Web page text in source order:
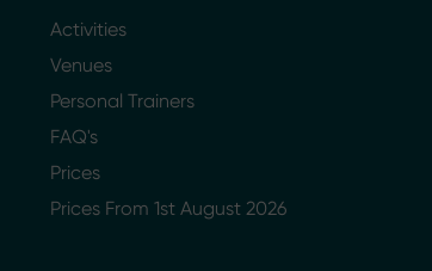
Activities
Venues
Personal Trainers
FAQ's
Prices
Prices From 1st August 2026